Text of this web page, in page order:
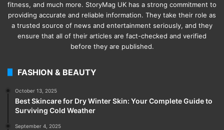
fitness, and much more. StoryMag UK has a strong commitment to
providing accurate and reliable information. They take their role as
a trusted source of news and entertainment seriously, and they
ensure that all of their articles are fact-checked and verified
before they are published.
FASHION & BEAUTY
October 13, 2025
Best Skincare for Dry Winter Skin: Your Complete Guide to
Surviving Cold Weather
September 4, 2025